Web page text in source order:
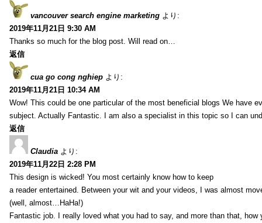
vancouver search engine marketing より:
2019年11月21日 9:30 AM
Thanks so much for the blog post. Will read on…
返信
cua go cong nghiep より:
2019年11月21日 10:34 AM
Wow! This could be one particular of the most beneficial blogs We have
subject. Actually Fantastic. I am also a specialist in this topic so I can
返信
Claudia より:
2019年11月22日 2:28 PM
This design is wicked! You most certainly know how to keep
a reader entertained. Between your wit and your videos, I was almost
(well, almost…HaHa!)
Fantastic job. I really loved what you had to say, and more than that, how